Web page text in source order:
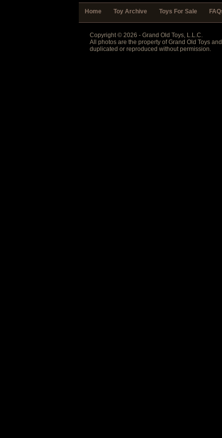
Home Toy Archive Toys For Sale
Copyright © 2026 - Grand Old Toys, L.L.C.
All photos are the property of Grand Old Toys
duplicated or reproduced without permission.